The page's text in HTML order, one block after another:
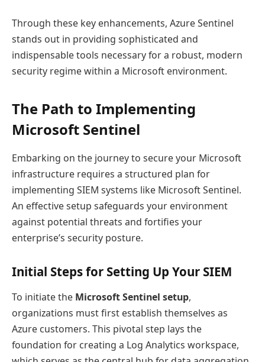
Through these key enhancements, Azure Sentinel
stands out in providing sophisticated and
indispensable tools necessary for a robust, modern
security regime within a Microsoft environment.
The Path to Implementing
Microsoft Sentinel
Embarking on the journey to secure your Microsoft
infrastructure requires a structured plan for
implementing SIEM systems like Microsoft Sentinel.
An effective setup safeguards your environment
against potential threats and fortifies your
enterprise’s security posture.
Initial Steps for Setting Up Your SIEM
To initiate the Microsoft Sentinel setup,
organizations must first establish themselves as
Azure customers. This pivotal step lays the
foundation for creating a Log Analytics workspace,